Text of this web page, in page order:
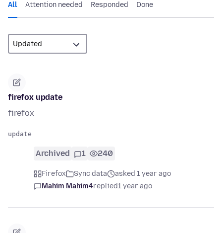
All Attention needed Responded Done
firefox update
firefox
Archived 1 240
Firefox Sync data
asked 1 year ago
Mahim Mahim4replied1 year ago